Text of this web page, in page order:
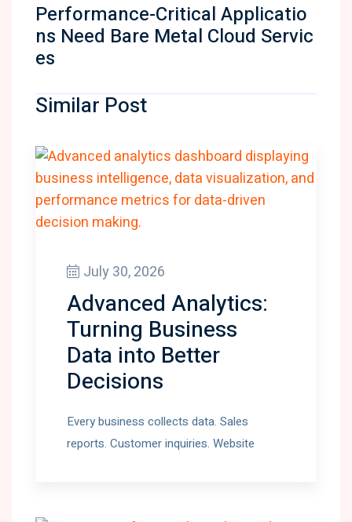
Performance-Critical Applicatio
ns Need Bare Metal Cloud Servic
es
Similar Post
July 30, 2026
Advanced Analytics:
Turning Business
Data into Better
Decisions
Every business collects data. Sales
reports. Customer inquiries. Website